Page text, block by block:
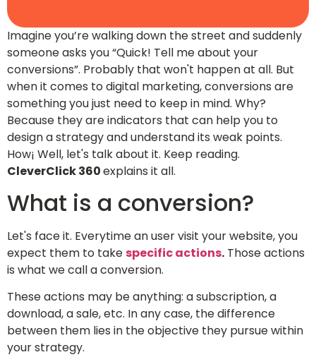
Imagine you’re walking down the street and suddenly
someone asks you “Quick! Tell me about your
conversions”. Probably that won't happen at all. But
when it comes to digital marketing, conversions are
something you just need to keep in mind. Why?
Because they are indicators that can help you to
design a strategy and understand its weak points.
How¡ Well, let's talk about it. Keep reading.
CleverClick 360explains it all.
What is a conversion?
Let's face it. Everytime an user visit your website, you
expect them to takespecific actions. Those actions
is what we call a conversion.
These actions may be anything: a subscription, a
download, a sale, etc. In any case, the difference
between them lies in the objective they pursue within
your strategy.